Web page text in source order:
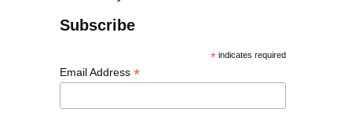
Subscribe
* indicates required
Email Address *